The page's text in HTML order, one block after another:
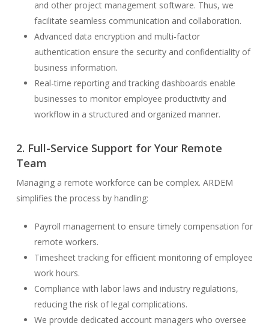
and other project management software. Thus, we
facilitate seamless communication and collaboration.
Advanced data encryption and multi-factor
authentication ensure the security and confidentiality of
business information.
Real-time reporting and tracking dashboards enable
businesses to monitor employee productivity and
workflow in a structured and organized manner.
2. Full-Service Support for Your Remote
Team
Managing a remote workforce can be complex. ARDEM
simplifies the process by handling:
Payroll management to ensure timely compensation for
remote workers.
Timesheet tracking for efficient monitoring of employee
work hours.
Compliance with labor laws and industry regulations,
reducing the risk of legal complications.
We provide dedicated account managers who oversee